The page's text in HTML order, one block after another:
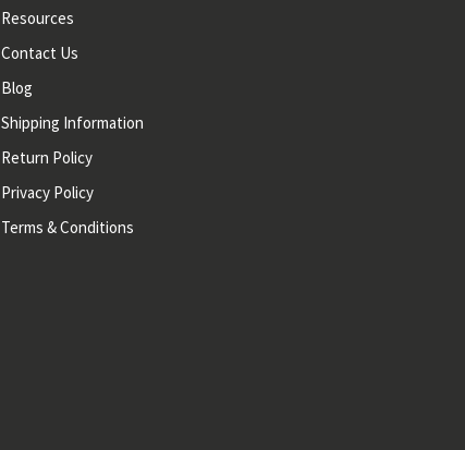
Resources
Contact Us
Blog
Shipping Information
Return Policy
Privacy Policy
Terms & Conditions